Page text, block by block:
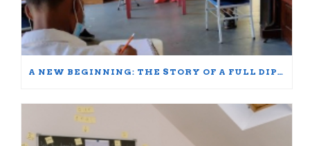
A NEW BEGINNING: THE STORY OF A FULL DIPLOMA SCHOLARSHIP WINNER